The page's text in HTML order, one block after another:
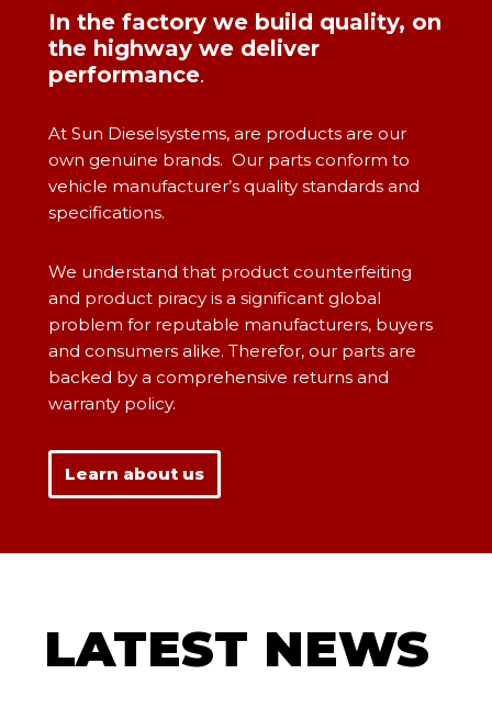
In the factory we build quality, on
the highway we deliver
performance.
At Sun Dieselsystems, are products are our
own genuine brands. Our parts conform to
vehicle manufacturer’s quality standards and
specifications.
We understand that product counterfeiting
and product piracy is a significant global
problem for reputable manufacturers, buyers
and consumers alike. Therefor, our parts are
backed by a comprehensive returns and
warranty policy.
Learn about us
LATEST NEWS